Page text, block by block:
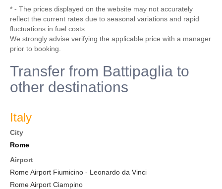
* - The prices displayed on the website may not accurately
reflect the current rates due to seasonal variations and rapid
fluctuations in fuel costs.
We strongly advise verifying the applicable price with a manager
prior to booking.
Transfer from Battipaglia to
other destinations
Italy
City
Rome
Airport
Rome Airport Fiumicino - Leonardo da Vinci
Rome Airport Ciampino